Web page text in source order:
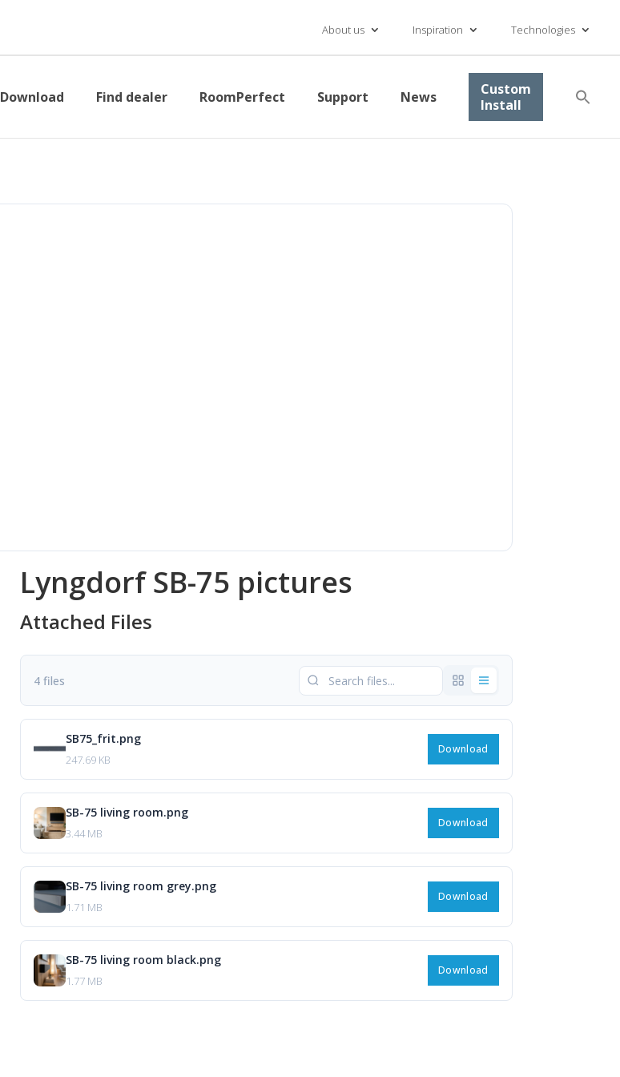
About us Inspiration Technologies
Download Find dealer RoomPerfect Support News
Custom
Install
Lyngdorf SB-75 pictures
Attached Files
4 files
SB75_frit.png
247.69 KB
Download
SB-75 living room.png
3.44 MB
Download
SB-75 living room grey.png
1.71 MB
Download
SB-75 living room black.png
1.77 MB
Download